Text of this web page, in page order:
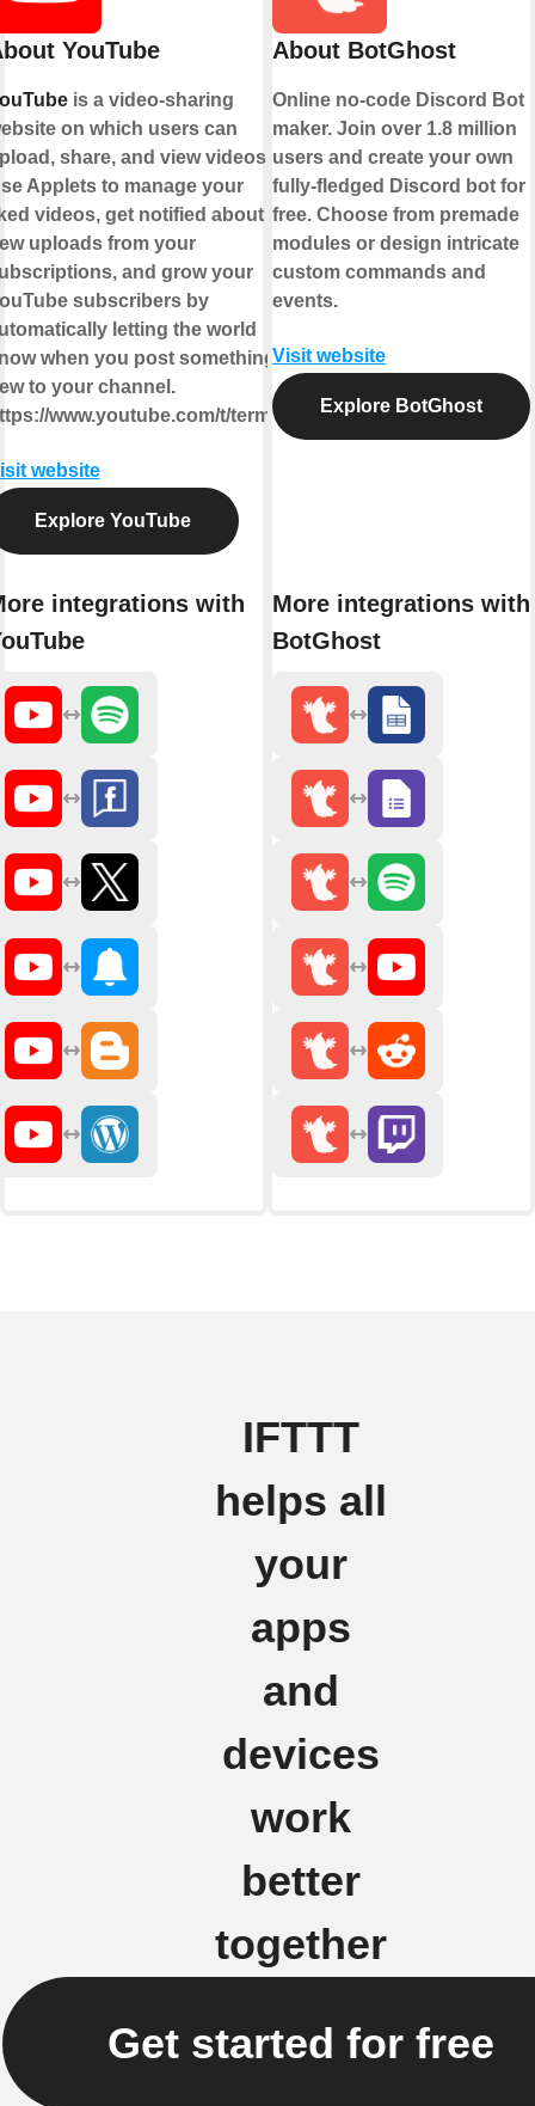
YouTube
is a video-sharing
on which users can
share, and view videos.
Applets to manage your
videos, get notified about
uploads from your
and grow your
subscribers by
letting the world
when you post something
to your channel.
www.youtube.com/t/terms
website
Explore YouTube
integrations with
About BotGhost
Online no-code Discord Bot
maker. Join over 1.8 million
users and create your own
fully-fledged Discord bot for
free. Choose from premade
modules or design intricate
custom commands and
events.
Visit website
Explore BotGhost
More integrations with
BotGhost
IFTTT
helps all
your
apps
and
devices
work
better
together
Get started for free